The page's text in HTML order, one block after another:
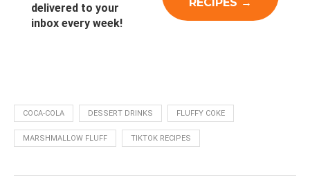
delivered to your
inbox every week!
COCA-COLA DESSERT DRINKS FLUFFY COKE
MARSHMALLOW FLUFF TIKTOK RECIPES